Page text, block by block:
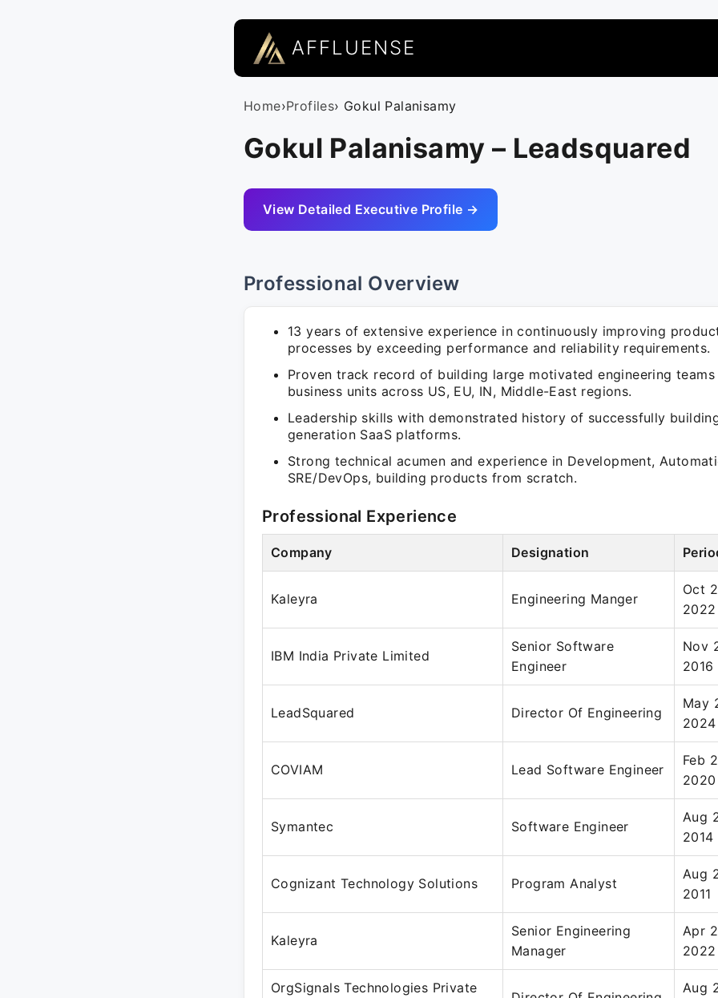
AFFLUENSE
Home›Profiles› Gokul Palanisamy
Gokul Palanisamy – Leadsquared
View Detailed Executive Profile →
Professional Overview
13 years of extensive experience in continuously improving
processes by exceeding performance and reliability requirements.
Proven track record of building large motivated engineering
business units across US, EU, IN, Middle-East regions.
Leadership skills with demonstrated history of successfully
generation SaaS platforms.
Strong technical acumen and experience in Development,
SRE/DevOps, building products from scratch.
Professional Experience
Company Designation
Kaleyra Engineering Manger
Oct
2022
IBM India Private Limited
Senior Software
Engineer
Nov
2016
LeadSquared Director Of Engineering
May
2024
COVIAM Lead Software Engineer
Feb
2020
Symantec Software Engineer
Aug
2014
Cognizant Technology Solutions Program Analyst
Aug
2011
Kaleyra
Senior Engineering
Manager
Apr
2022
OrgSignals Technologies Private
Aug